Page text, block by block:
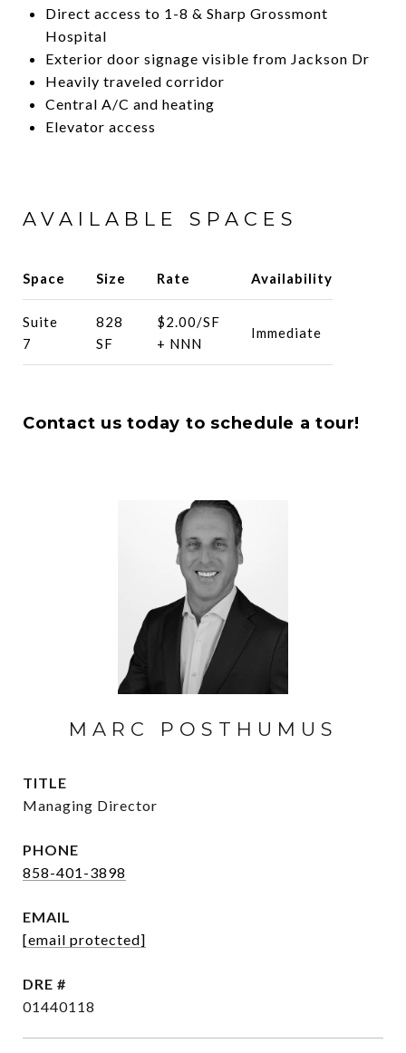
Direct access to 1-8 & Sharp Grossmont
Hospital
Exterior door signage visible from Jackson Dr
Heavily traveled corridor
Central A/C and heating
Elevator access
AVAILABLE SPACES
Space Size Rate Availability
Suite
7
828
SF
$2.00/SF
+ NNN
Immediate
Contact us today to schedule a tour!
MARC POSTHUMUS
TITLE
Managing Director
PHONE
858-401-3898
EMAIL
[email protected]
DRE #
01440118